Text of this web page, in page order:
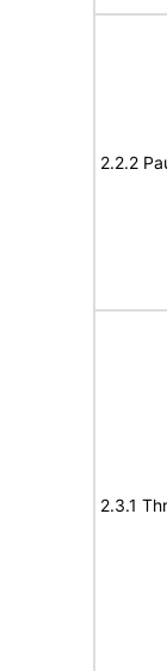
2.2.2
2.3.1